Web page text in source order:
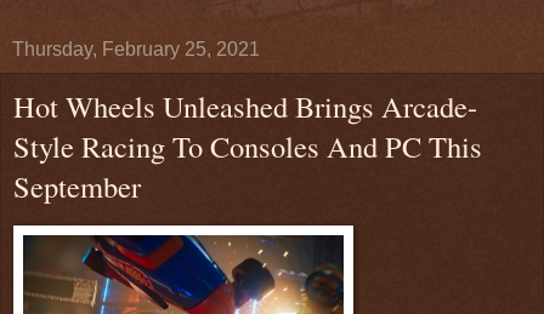
Thursday, February 25, 2021
Hot Wheels Unleashed Brings Arcade-
Style Racing To Consoles And PC This
September